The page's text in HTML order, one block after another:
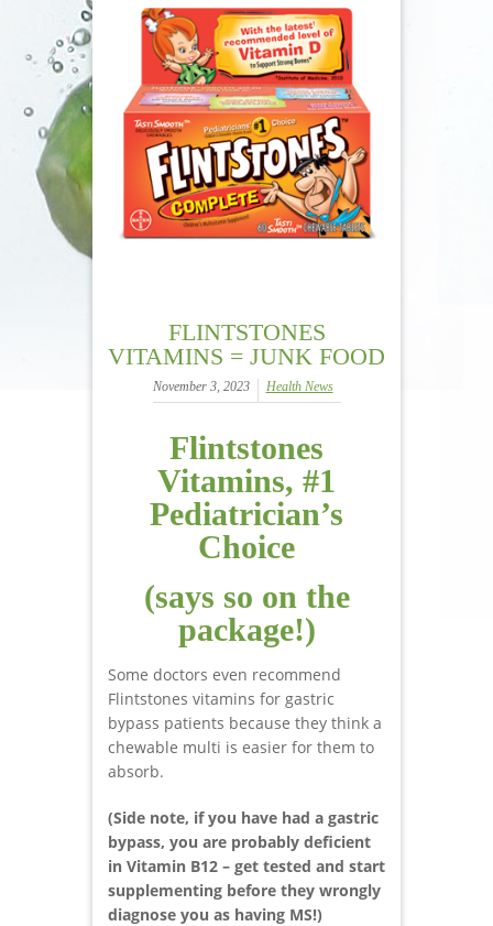
FLINTSTONES
VITAMINS = JUNK FOOD
November 3, 2023 Health News
Flintstones
Vitamins, #1
Pediatrician’s
Choice
(says so on the
package!)
Some doctors even recommend
Flintstones vitamins for gastric
bypass patients because they think a
chewable multi is easier for them to
absorb.
(Side note, if you have had a gastric
bypass, you are probably deficient
in Vitamin B12 – get tested and start
supplementing before they wrongly
diagnose you as having MS!)